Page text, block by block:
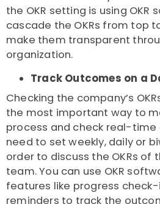
the OKR setting is using OKR
cascade the OKRs from top
make them transparent
organization.
Track Outcomes on a
Checking the company’s
the most important way to
process and check real-time
need to set weekly, daily or
order to discuss the OKRs of
team. You can use OKR
features like progress
reminders to track the